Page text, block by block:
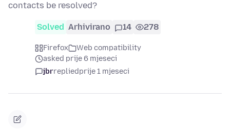
contacts be resolved?
Solved Arhivirano 14 278
Firefox
Web compatibility
asked prije 6 mjeseci
jbrrepliedprije 1 mjeseci